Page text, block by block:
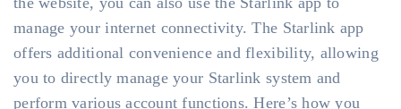
manage your internet connectivity. The Starlink app
offers additional convenience and flexibility, allowing
you to directly manage your Starlink system and
perform various account functions. Here’s how you